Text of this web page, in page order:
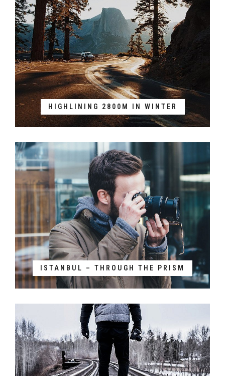
HIGHLINING 2800M IN WINTER
ISTANBUL – THROUGH THE PRISM